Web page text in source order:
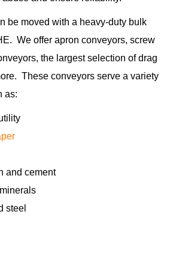
be moved with a heavy-duty bulk
We offer apron conveyors, screw
the largest selection of drag
These conveyors serve a variety
as:
and cement
steel